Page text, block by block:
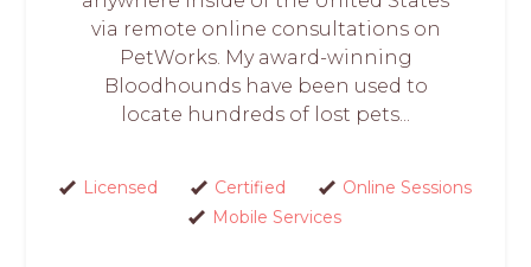
via remote online consultations on
PetWorks. My award-winning
Bloodhounds have been used to
locate hundreds of lost pets...
Licensed Certified
Online Sessions
Mobile Services